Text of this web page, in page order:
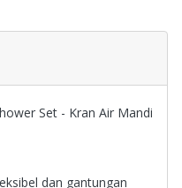
Set - Kran Air Mandi
dan gantungan